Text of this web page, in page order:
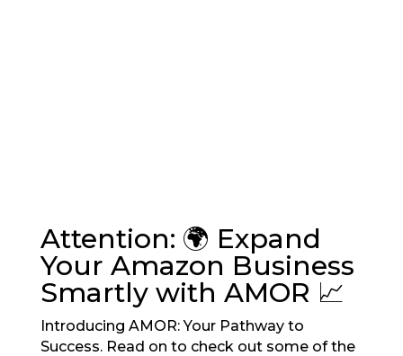
Attention: 🌍 Expand
Your Amazon Business
Smartly with AMOR 📈
Introducing AMOR: Your Pathway to
Success. Read on to check out some of the